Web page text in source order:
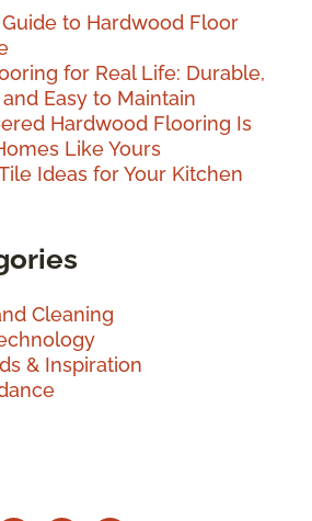
to Hardwood Floor
for Real Life: Durable,
Easy to Maintain
Hardwood Flooring Is
Like Yours
Ideas for Your Kitchen
Cleaning
& Inspiration